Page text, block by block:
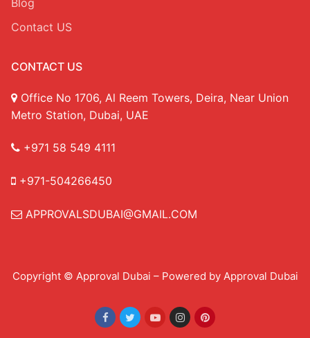
Blog
Contact US
CONTACT US
Office No 1706, Al Reem Towers, Deira, Near Union
Metro Station, Dubai, UAE
+971 58 549 4111
+971-504266450
APPROVALSDUBAI@GMAIL.COM
Copyright © Approval Dubai – Powered by Approval Dubai